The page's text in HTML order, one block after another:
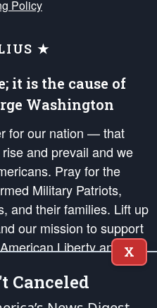
Policy
★
it is the cause of
Washington
for our nation — that
and prevail and we
Pray for the
Military Patriots,
and their families. Lift up
our mission to support
Liberty and our
in order that the fires
in the hearts and minds
X
Canceled